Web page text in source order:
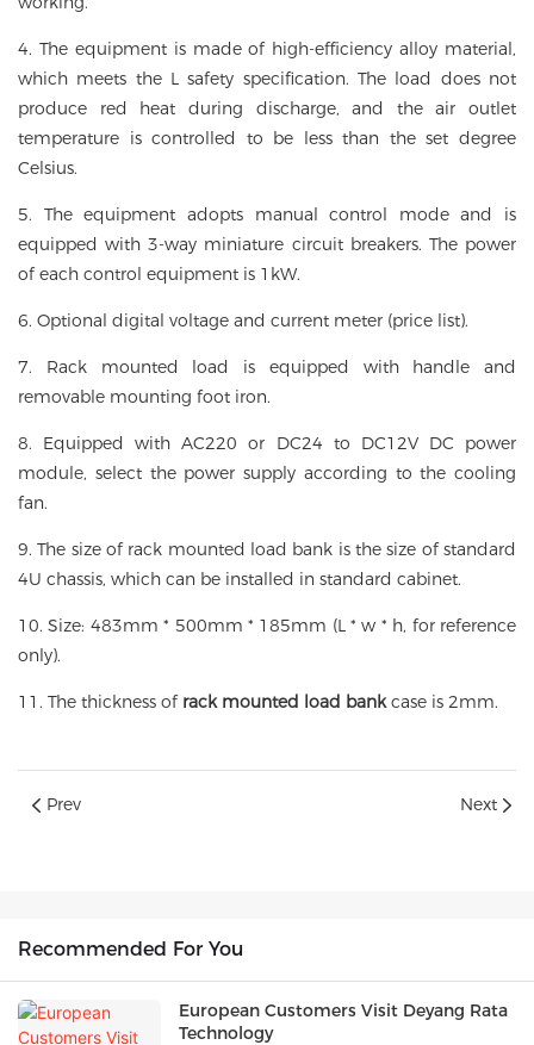
4. The equipment is made of high-efficiency alloy material,
which meets the L safety specification. The load does not
produce red heat during discharge, and the air outlet
temperature is controlled to be less than the set degree
Celsius.
5. The equipment adopts manual control mode and is
equipped with 3-way miniature circuit breakers. The power
of each control equipment is 1kW.
6. Optional digital voltage and current meter (price list).
7. Rack mounted load is equipped with handle and
removable mounting foot iron.
8. Equipped with AC220 or DC24 to DC12V DC power
module, select the power supply according to the cooling
fan.
9. The size of rack mounted load bank is the size of standard
4U chassis, which can be installed in standard cabinet.
10. Size: 483mm * 500mm * 185mm (L * w * h, for reference
only).
11. The thickness of rack mounted load bankcase is 2mm.
Prev Next
Recommended For You
European Customers Visit Deyang Rata
Technology